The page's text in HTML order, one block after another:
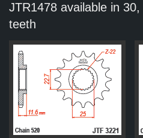
JTR1478 available in
teeth